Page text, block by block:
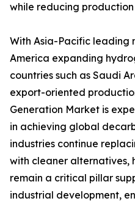
while reducing production
With Asia-Pacific leading
America expanding
countries such as Saudi
export-oriented
Generation Market is
in achieving global
industries continue
with cleaner alternatives,
remain a critical pillar
industrial development,